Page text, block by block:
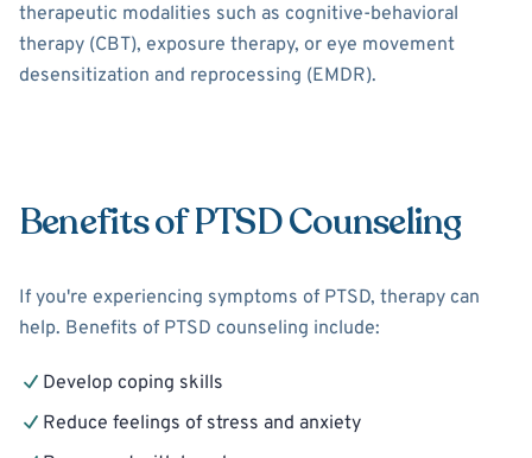
therapeutic modalities such as cognitive-behavioral
therapy (CBT), exposure therapy, or eye movement
desensitization and reprocessing (EMDR).
Benefits of PTSD Counseling
If you're experiencing symptoms of PTSD, therapy can
help. Benefits of PTSD counseling include:
Develop coping skills
Reduce feelings of stress and anxiety